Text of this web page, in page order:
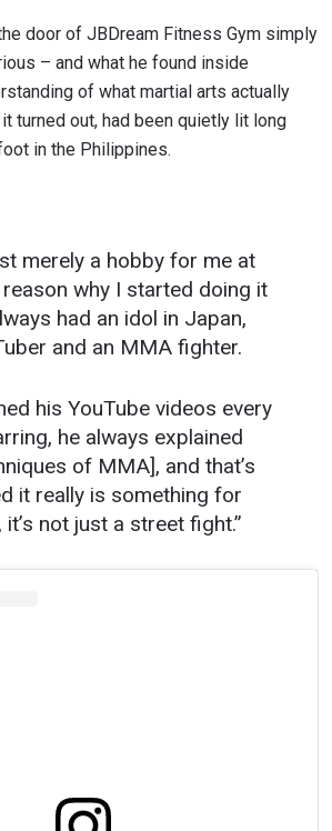
door of JBDream Fitness Gym simply
– and what he found inside
of what martial arts actually
turned out, had been quietly lit long
in the Philippines.
merely a hobby for me at
why I started doing it
had an idol in Japan,
and an MMA fighter.
his YouTube videos every
he always explained
of MMA], and that’s
it really is something for
not just a street fight.”